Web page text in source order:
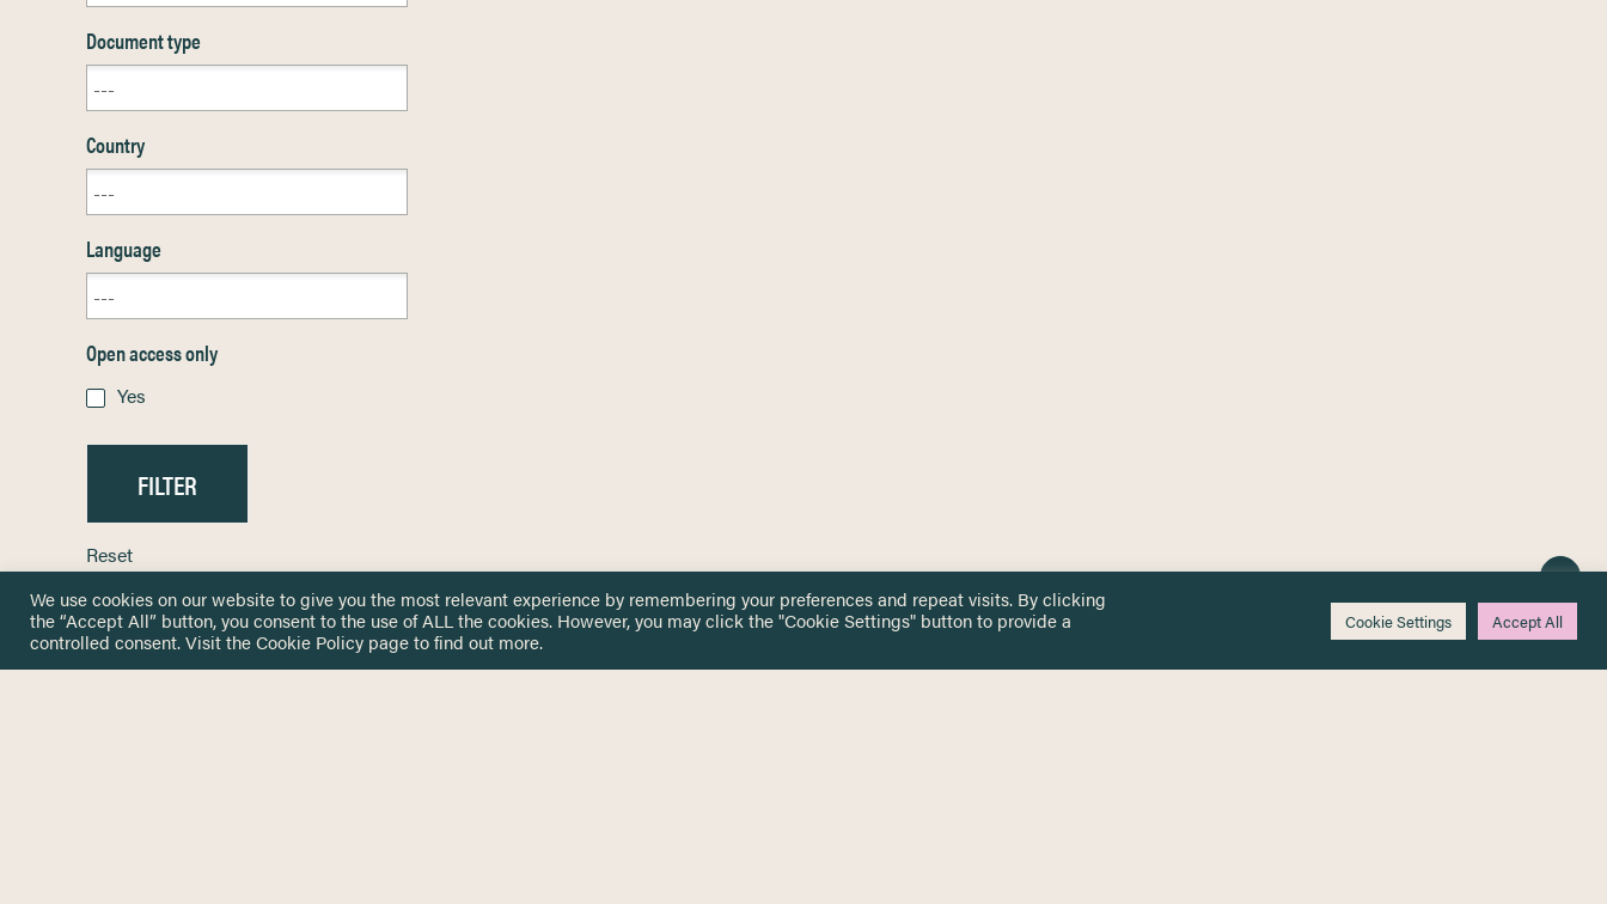
Document type
Country
Language
Open access only
Yes
Reset
We use cookies on our website to give you the most relevant experience by remembering your preferences and repeat visits. By clicking
the “Accept All” button, you consent to the use of ALL the cookies. However, you may click the "Cookie Settings" button to provide a
controlled consent. Visit theCookie Policy page to find out more.
Cookie Settings Accept All